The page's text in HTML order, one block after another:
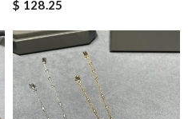
$ 128.25